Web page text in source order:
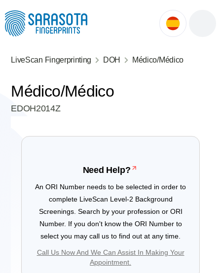
LiveScan Fingerprinting DOH Médico/Médico
Médico/Médico
EDOH2014Z
Need Help?
An ORI Number needs to be selected in order to
complete LiveScan Level-2 Background
Screenings. Search by your profession or ORI
Number. If you don't know the ORI Number to
select you may call us to find out at any time.
Call Us Now And We Can Assist In Making Your
Appointment.